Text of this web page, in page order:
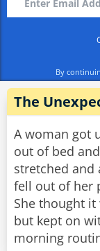
basement.”
By
The
A woman got
out of bed and
stretched and
fell out of her
She thought it
but kept on
morning